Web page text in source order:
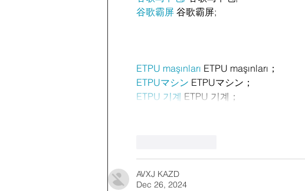
谷歌霸屏 谷歌霸屏;
ETPU maşınları ETPU maşınları；
ETPUマシン ETPUマシン；
ETPU 기계 ETPU 기계；
AVXJ KAZD
Dec 26, 2024